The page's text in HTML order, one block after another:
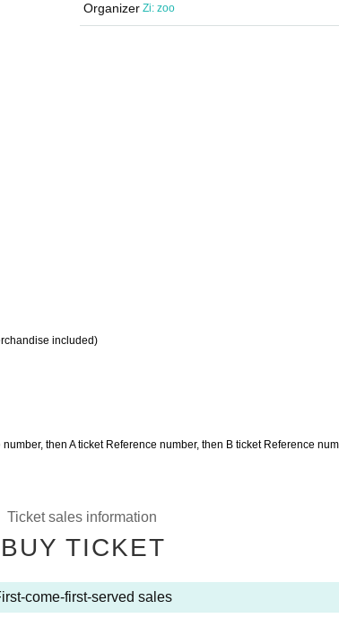
Organizer Zi: zoo
included)
then A ticket Reference number, then B ticket Reference
Ticket sales information
BUY TICKET
come-first-served sales